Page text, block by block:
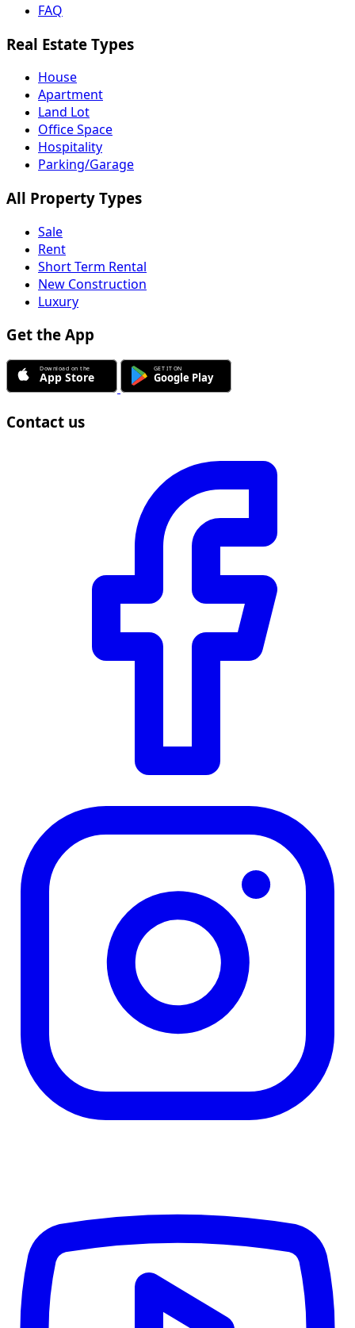
FAQ
Real Estate Types
House
Apartment
Land Lot
Office Space
Hospitality
Parking/Garage
All Property Types
Sale
Rent
Short Term Rental
New Construction
Luxury
Get the App
Contact us